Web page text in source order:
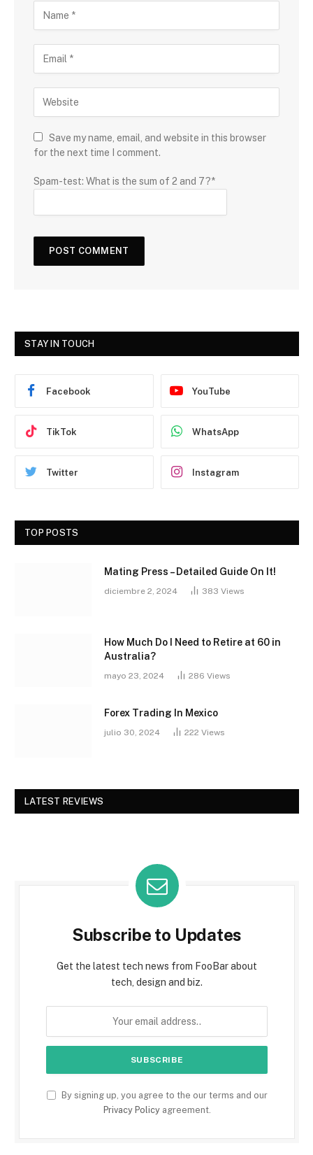
Save my name, email, and website in this browser
for the next time I comment.
Spam-test: What is the sum of 2 and 7?*
STAY IN TOUCH
Facebook YouTube
TikTok WhatsApp
Twitter Instagram
TOP POSTS
Mating Press – Detailed Guide On It!
diciembre 2, 2024 383 Views
How Much Do I Need to Retire at 60 in
Australia?
mayo 23, 2024 286 Views
Forex Trading In Mexico
julio 30, 2024 222 Views
LATEST REVIEWS
Subscribe to Updates
Get the latest tech news from FooBar about
tech, design and biz.
By signing up, you agree to the our terms and our
Privacy Policyagreement.